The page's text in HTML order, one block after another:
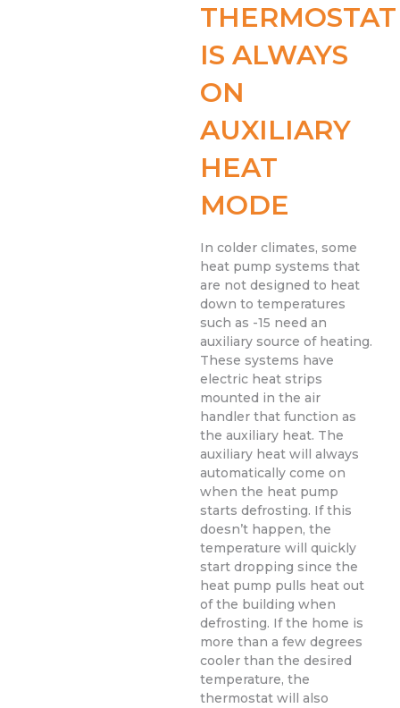
THERMOSTAT
IS ALWAYS
ON
AUXILIARY
HEAT
MODE
In colder climates, some
heat pump systems that
are not designed to heat
down to temperatures
such as -15 need an
auxiliary source of heating.
These systems have
electric heat strips
mounted in the air
handler that function as
the auxiliary heat. The
auxiliary heat will always
automatically come on
when the heat pump
starts defrosting. If this
doesn’t happen, the
temperature will quickly
start dropping since the
heat pump pulls heat out
of the building when
defrosting. If the home is
more than a few degrees
cooler than the desired
temperature, the
thermostat will also